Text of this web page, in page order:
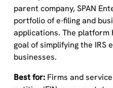
parent company, SPAN
portfolio of e-filing and
applications. The platform
goal of simplifying the IRS
businesses.
Best for:Firms and